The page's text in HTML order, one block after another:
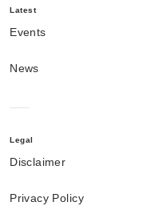
Latest
Events
News
Legal
Disclaimer
Privacy Policy